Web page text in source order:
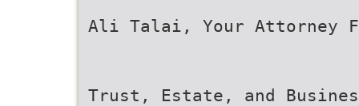
Ali Talai, Your Attorney
Trust, Estate, and